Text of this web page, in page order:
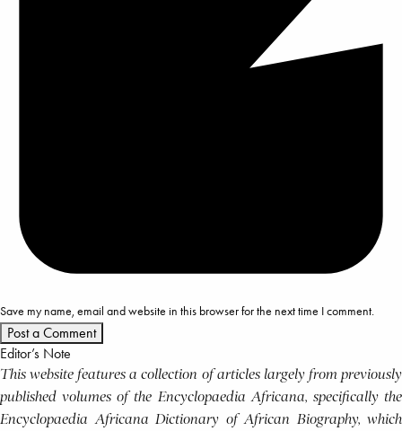
Save my name, email and website in this browser for the next time I comment.
Editor’s Note
This website features a collection of articles largely from previously
published volumes of the Encyclopaedia Africana, specifically the
Encyclopaedia Africana Dictionary of African Biography, which